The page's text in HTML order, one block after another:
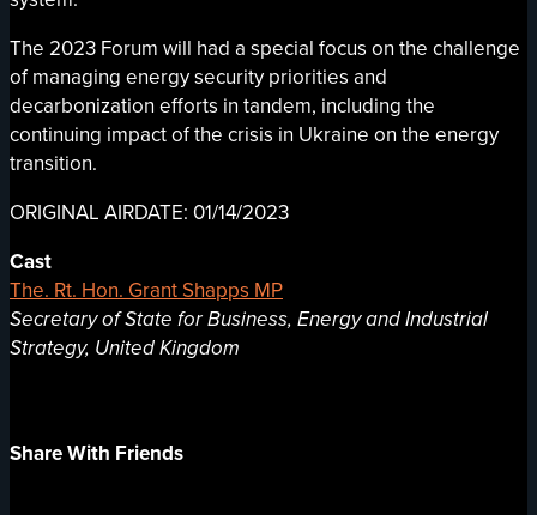
The 2023 Forum will had a special focus on the challenge
of managing energy security priorities and
decarbonization efforts in tandem, including the
continuing impact of the crisis in Ukraine on the energy
transition.
ORIGINAL AIRDATE: 01/14/2023
Cast
The. Rt. Hon. Grant Shapps MP
Secretary of State for Business, Energy and Industrial
Strategy, United Kingdom
Share With Friends